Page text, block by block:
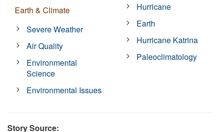
Earth & Climate
Severe Weather
Air Quality
Environmental
Science
Environmental Issues
Hurricane
Earth
Hurricane Katrina
Paleoclimatology
Story Source: